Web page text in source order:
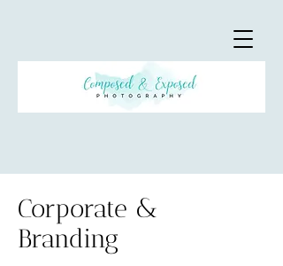
Corporate &
Branding